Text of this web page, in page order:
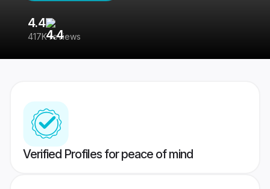
4.4
417K reviews
Verified Profiles for peace of mind